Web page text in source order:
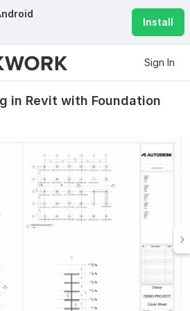
Install
Sign In
in Revit with Foundation